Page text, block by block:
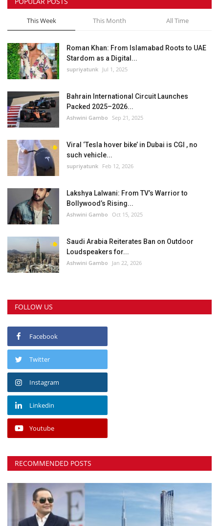
This Week This Month All Time
Roman Khan: From Islamabad Roots to UAE
Stardom as a Digital...
supriyatunk Jul 1, 2025
Bahrain International Circuit Launches
Packed 2025–2026...
Ashwini Gambo Sep 21, 2025
Viral ‘Tesla hover bike’ in Dubai is CGI , no
such vehicle...
supriyatunk Feb 12, 2026
Lakshya Lalwani: From TV’s Warrior to
Bollywood’s Rising...
Ashwini Gambo Oct 15, 2025
Saudi Arabia Reiterates Ban on Outdoor
Loudspeakers for...
Ashwini Gambo Jan 22, 2026
FOLLOW US
Facebook
Twitter
Instagram
Linkedin
Youtube
RECOMMENDED POSTS